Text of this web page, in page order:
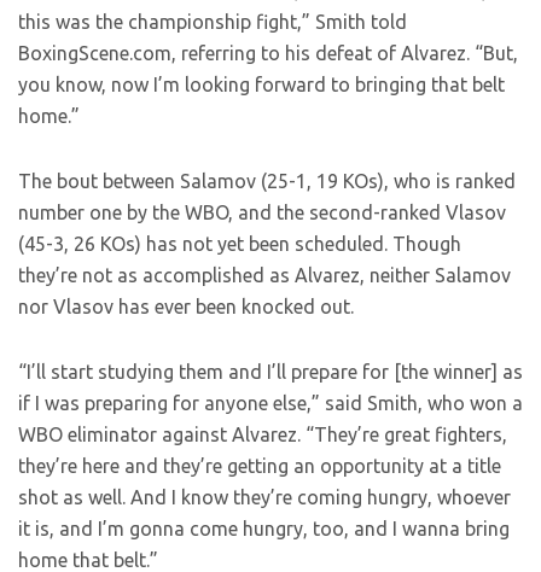
this was the championship fight,” Smith told
BoxingScene.com, referring to his defeat of Alvarez. “But,
you know, now I’m looking forward to bringing that belt
home.”
The bout between Salamov (25-1, 19 KOs), who is ranked
number one by the WBO, and the second-ranked Vlasov
(45-3, 26 KOs) has not yet been scheduled. Though
they’re not as accomplished as Alvarez, neither Salamov
nor Vlasov has ever been knocked out.
“I’ll start studying them and I’ll prepare for [the winner] as
if I was preparing for anyone else,” said Smith, who won a
WBO eliminator against Alvarez. “They’re great fighters,
they’re here and they’re getting an opportunity at a title
shot as well. And I know they’re coming hungry, whoever
it is, and I’m gonna come hungry, too, and I wanna bring
home that belt.”